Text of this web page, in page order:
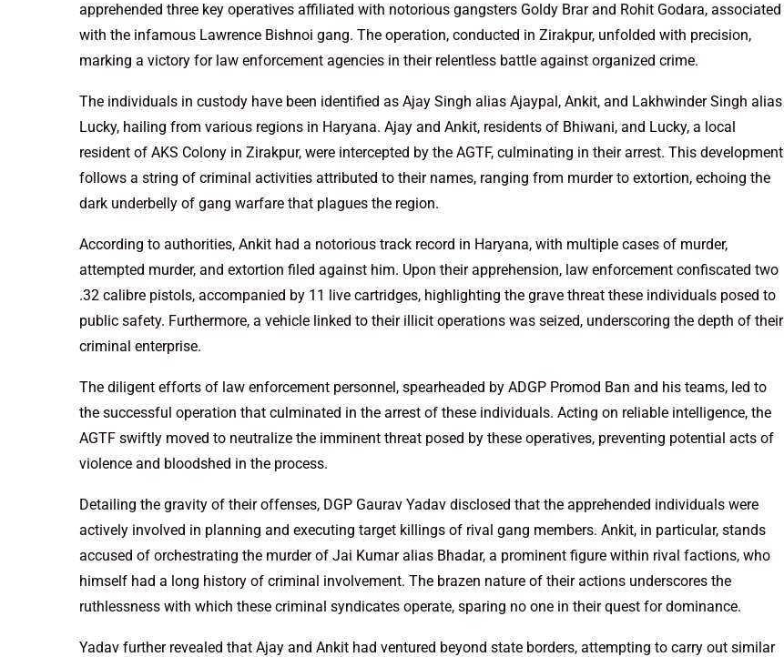
apprehended three key operatives affiliated with notorious gangsters Goldy Brar and Rohit Godara, associated
with the infamous Lawrence Bishnoi gang. The operation, conducted in Zirakpur, unfolded with precision,
marking a victory for law enforcement agencies in their relentless battle against organized crime.
The individuals in custody have been identified as Ajay Singh alias Ajaypal, Ankit, and Lakhwinder Singh alias
Lucky, hailing from various regions in Haryana. Ajay and Ankit, residents of Bhiwani, and Lucky, a local
resident of AKS Colony in Zirakpur, were intercepted by the AGTF, culminating in their arrest. This development
follows a string of criminal activities attributed to their names, ranging from murder to extortion, echoing the
dark underbelly of gang warfare that plagues the region.
According to authorities, Ankit had a notorious track record in Haryana, with multiple cases of murder,
attempted murder, and extortion filed against him. Upon their apprehension, law enforcement confiscated two
.32 calibre pistols, accompanied by 11 live cartridges, highlighting the grave threat these individuals posed to
public safety. Furthermore, a vehicle linked to their illicit operations was seized, underscoring the depth of their
criminal enterprise.
The diligent efforts of law enforcement personnel, spearheaded by ADGP Promod Ban and his teams, led to
the successful operation that culminated in the arrest of these individuals. Acting on reliable intelligence, the
AGTF swiftly moved to neutralize the imminent threat posed by these operatives, preventing potential acts of
violence and bloodshed in the process.
Detailing the gravity of their offenses, DGP Gaurav Yadav disclosed that the apprehended individuals were
actively involved in planning and executing target killings of rival gang members. Ankit, in particular, stands
accused of orchestrating the murder of Jai Kumar alias Bhadar, a prominent figure within rival factions, who
himself had a long history of criminal involvement. The brazen nature of their actions underscores the
ruthlessness with which these criminal syndicates operate, sparing no one in their quest for dominance.
Yadav further revealed that Ajay and Ankit had ventured beyond state borders, attempting to carry out similar